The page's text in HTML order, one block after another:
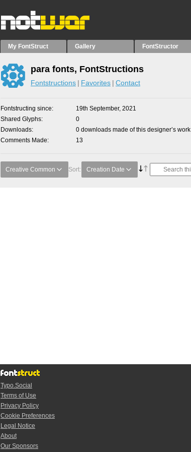
My FontStruct Gallery FontStructor
para fonts, FontStructions
Fontstructions Favorites Contact
Fontstructing since
19th September, 2021
Shared Glyphs
0
Downloads
0 downloads made of this designer’s work
Comments Made
13
Creative Common Sort: Creation Date
Typo.Social
Terms of Use
Privacy Policy
Cookie Preferences
Legal Notice
About
Our Sponsors